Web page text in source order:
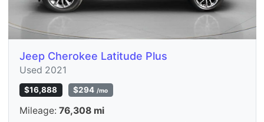
Jeep Cherokee Latitude Plus
Used 2021
$16,888 $294 /mo
Mileage: 76,308 mi